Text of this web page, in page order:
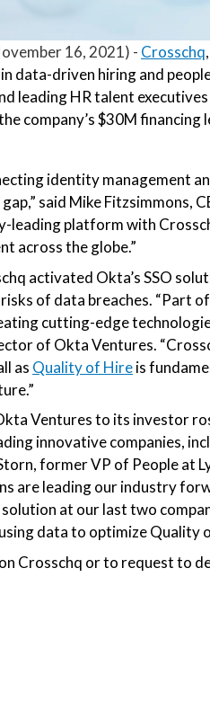
16, 2021) - Crosschq
data-driven hiring and
leading HR talent
company’s $30M financing
identity management
said Mike Fitzsimmons,
leading platform with
across the globe.”
activated Okta’s SSO
of data breaches. “Part
cutting-edge
of Okta Ventures.
as Quality of Hireis
Ventures to its investor
innovative companies,
former VP of People at
are leading our industry
at our last two
data to optimize Quality
Crosschq or to request to